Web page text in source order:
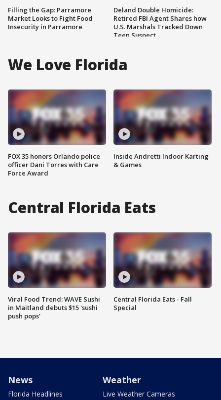
Filling the Gap: Parramore
Market Looks to Fight Food
Insecurity in Parramore
Deland Double Homicide:
Retired FBI Agent Shares how
U.S. Marshals Tracked Down
Teen Suspect
We Love Florida
FOX 35 honors Orlando police
officer Dani Torres with Care
Force Award
Inside Andretti Indoor Karting
& Games
Central Florida Eats
Viral Food Trend: WAVE Sushi
in Maitland debuts $15 'sushi
push pops'
Central Florida Eats - Fall
Special
News
Florida Headlines
Weather
Live Weather Cameras